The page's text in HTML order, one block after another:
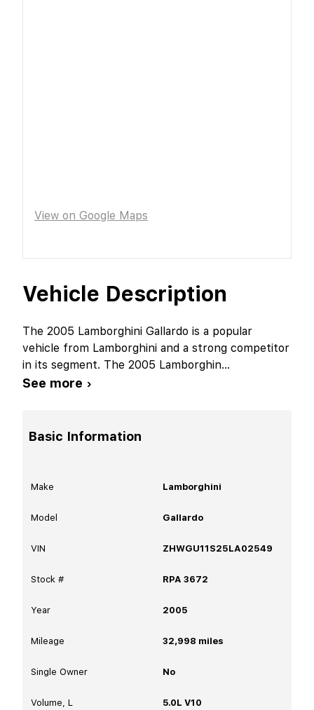
Vehicle Description
The 2005 Lamborghini Gallardo is a popular
vehicle from Lamborghini and a strong competitor
in its segment. The 2005 Lamborghin...
See more ›
Basic Information
Make Lamborghini
Model Gallardo
VIN ZHWGU11S25LA02549
Stock # RPA 3672
Year 2005
Mileage 32,998 miles
Single Owner No
Volume, L 5.0L V10
View on Google Maps